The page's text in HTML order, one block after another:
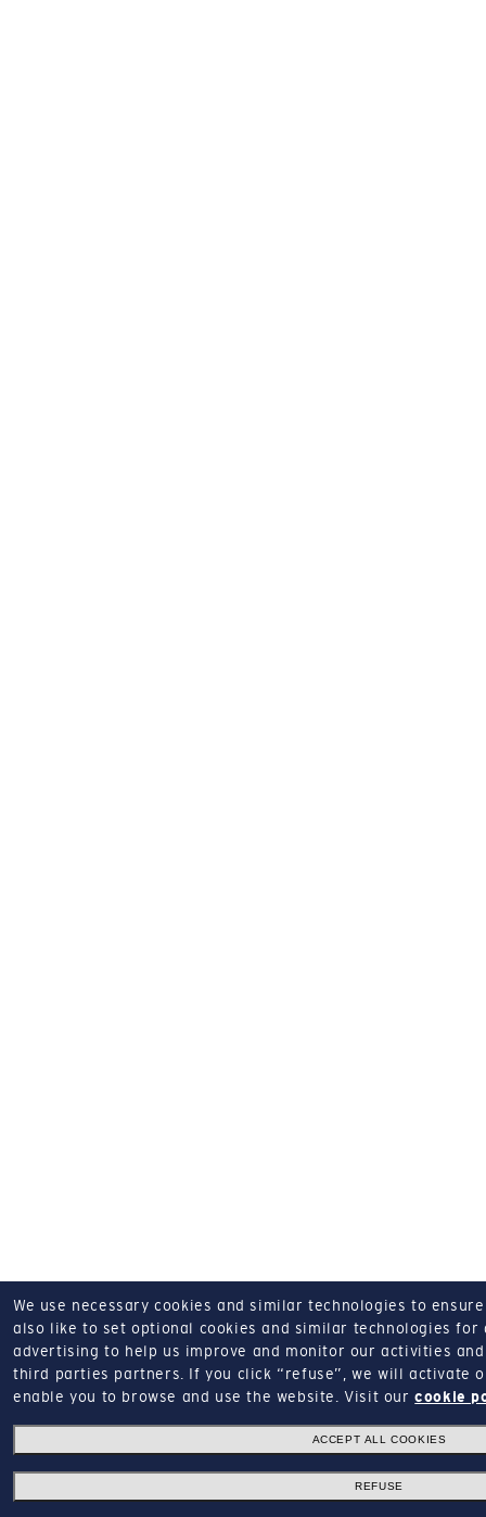
We use necessary cookies and similar technologies to
also like to set optional cookies and similar technologies for
advertising to help us improve and monitor our activities
third parties partners.
If you click “refuse”, we will activate
enable you to browse and use the website.
Visit ourcookie
ACCEPT ALL COOKIES
REFUSE